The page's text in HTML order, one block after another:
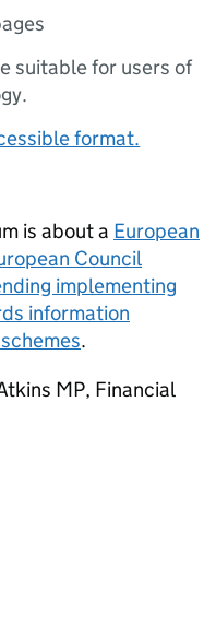
suitable for users of
format.
is about a European
Council
implementing
information
.
MP, Financial
this page